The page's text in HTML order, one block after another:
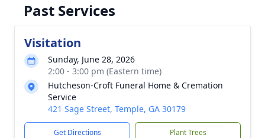
Past Services
Visitation
Sunday, June 28, 2026
2:00 - 3:00 pm (Eastern time)
Hutcheson-Croft Funeral Home & Cremation
Service
421 Sage Street, Temple, GA 30179
Get Directions Plant Trees